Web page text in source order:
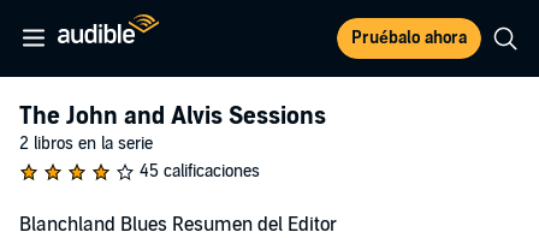
Pruébalo ahora
The John and Alvis Sessions
2 libros en la serie
45 calificaciones
Blanchland Blues Resumen del Editor